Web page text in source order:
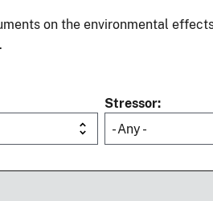
on the environmental
Stressor
- Any -